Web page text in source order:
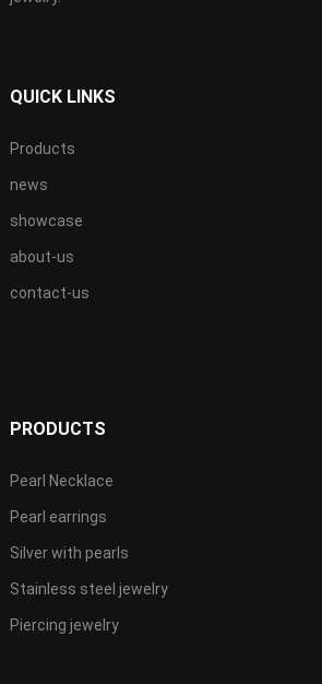
QUICK LINKS
Products
news
showcase
about-us
contact-us
PRODUCTS
Pearl Necklace
Pearl earrings
Silver with pearls
Stainless steel jewelry
Piercing jewelry